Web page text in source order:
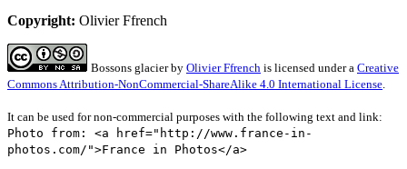
Copyright: Olivier Ffrench
Bossons glacierby Olivier Ffrench is licensed under a Creative
Commons Attribution-NonCommercial-ShareAlike 4.0 International License.
It can be used for non-commercial purposes with the following text and link:
Photo from: <a href="http://www.france-in-
photos.com/">France in Photos</a>